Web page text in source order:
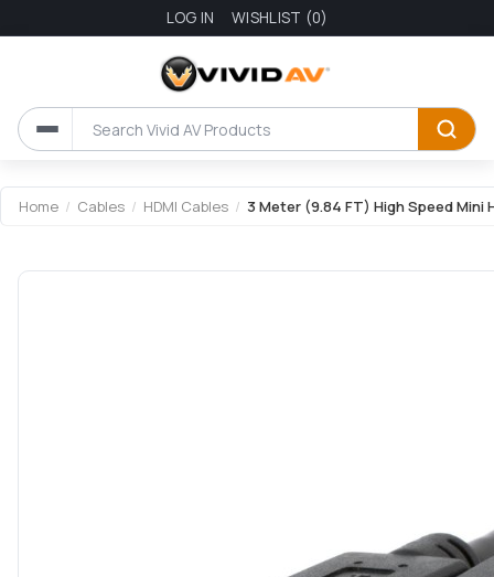
LOG IN WISHLIST (0)
Home / Cables / HDMI Cables / 3 Meter (9.84 FT) High Speed Mini